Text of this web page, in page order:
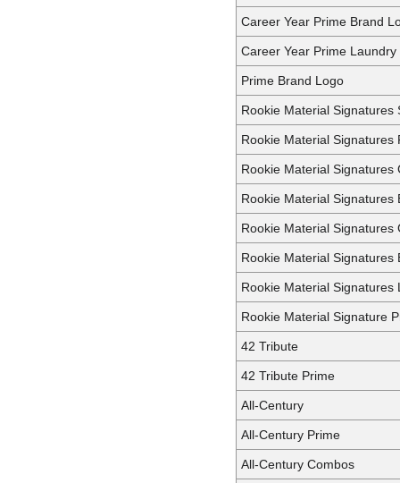
Career Year Prime Brand
Career Year Prime Laundry
Prime Brand Logo
Rookie Material Signatures
Rookie Material Signatures
Rookie Material Signatures
Rookie Material Signatures
Rookie Material Signatures
Rookie Material Signatures
Rookie Material Signatures
Rookie Material Signature
42 Tribute
42 Tribute Prime
All-Century
All-Century Prime
All-Century Combos